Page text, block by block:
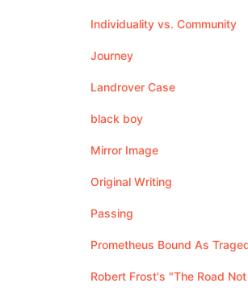
Individuality vs. Community
Journey
Landrover Case
black boy
Mirror Image
Original Writing
Passing
Prometheus Bound As
Robert Frost's "The Road